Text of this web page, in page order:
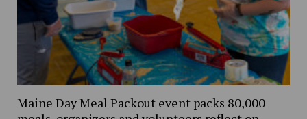
Maine Day Meal Packout event packs 80,000